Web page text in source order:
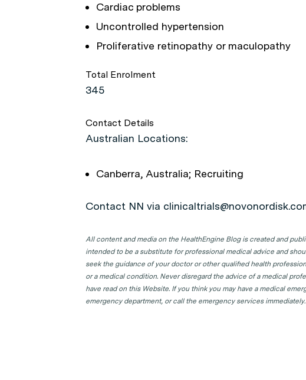
Cardiac problems
Uncontrolled hypertension
Proliferative retinopathy or maculopathy
Total Enrolment
345
Contact Details
Australian Locations:
Canberra, Australia; Recruiting
Contact NN via
All content and media on the HealthEngine Blog is created and
intended to be a substitute for professional medical advice and
seek the guidance of your doctor or other qualified health
or a medical condition. Never disregard the advice of a medical
have read on this Website. If you think you may have a medical
emergency department, or call the emergency services immediately.